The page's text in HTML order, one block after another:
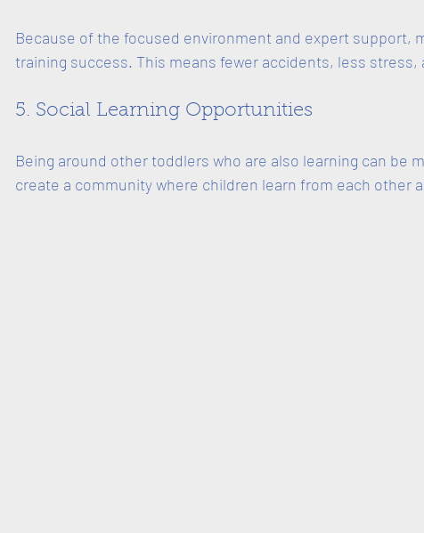
Because of the focused environment and expert support,
training success. This means fewer accidents, less stress,
5. Social Learning Opportunities
Being around other toddlers who are also learning can be
create a community where children learn from each other